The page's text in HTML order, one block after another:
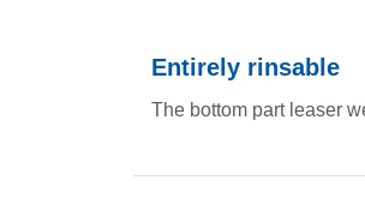
Entirely rinsable
The bottom part leaser